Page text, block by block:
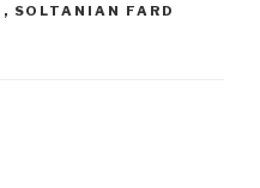
, SOLTANIAN FARD